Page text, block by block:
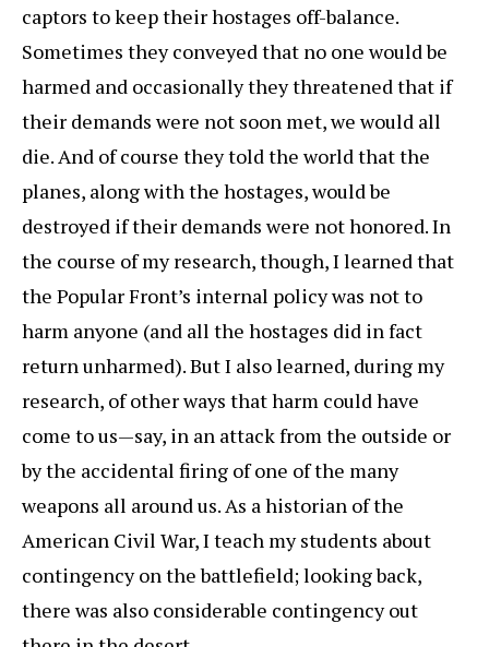
captors to keep their hostages off-balance.
Sometimes they conveyed that no one would be
harmed and occasionally they threatened that if
their demands were not soon met, we would all
die. And of course they told the world that the
planes, along with the hostages, would be
destroyed if their demands were not honored. In
the course of my research, though, I learned that
the Popular Front’s internal policy was not to
harm anyone (and all the hostages did in fact
return unharmed). But I also learned, during my
research, of other ways that harm could have
come to us—say, in an attack from the outside or
by the accidental firing of one of the many
weapons all around us. As a historian of the
American Civil War, I teach my students about
contingency on the battlefield; looking back,
there was also considerable contingency out